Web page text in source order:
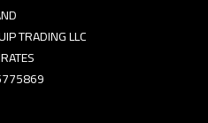
TRADING LLC